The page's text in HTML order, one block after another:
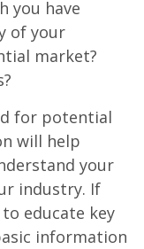
you have
of your
market?
for potential
will help
your
industry. If
educate key
information